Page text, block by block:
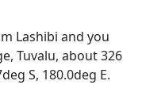
Lashibi and you
Tuvalu, about 326
S, 180.0deg E.